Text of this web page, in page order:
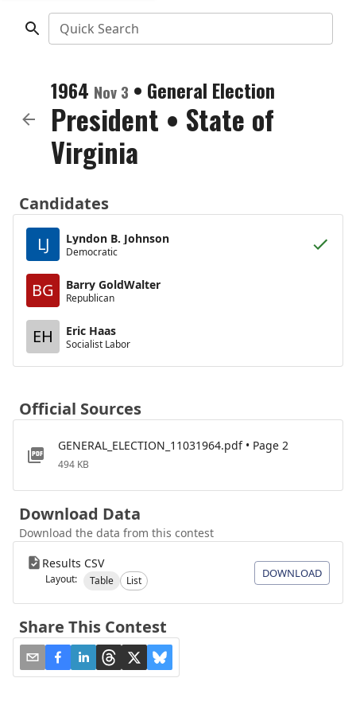
Quick Search
1964 Nov 3 • General Election
President • State of
Virginia
Candidates
LJ
Lyndon B. Johnson
Democratic
BG Barry GoldWalter
Republican
EH Eric Haas
Socialist Labor
Official Sources
GENERAL_ELECTION_11031964.pdf • Page 2
494 KB
Download Data
Download the data from this contest
Results CSV
Layout: Table List
DOWNLOAD
Share This Contest